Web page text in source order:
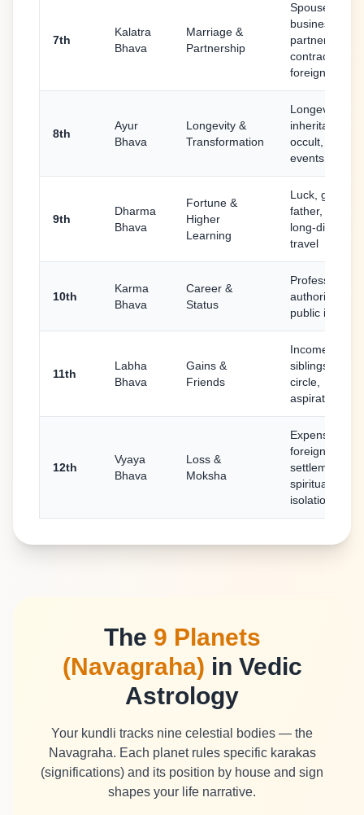
7th
Kalatra
Bhava
Marriage &
Partnership
Spouse,
business
partnerships,
contracts,
foreign travel
8th
Ayur
Bhava
Longevity &
Transformation
Longevity,
inheritance,
occult, sudden
events, in-
9th
Dharma
Bhava
Fortune &
Higher
Learning
Luck, guru,
father,
long-distance
travel
10th
Karma
Bhava
Career &
Status
Profession,
authority,
public image
11th
Labha
Bhava
Gains &
Friends
Income, elder
siblings, friend
circle,
aspirations
12th
Vyaya
Bhava
Loss &
Moksha
Expenses,
foreign
settlement,
spirituality,
isolation
The 9 Planets
(Navagraha) in Vedic
Astrology
Your kundli tracks nine celestial bodies — the
Navagraha. Each planet rules specific karakas
(significations) and its position by house and sign
shapes your life narrative.